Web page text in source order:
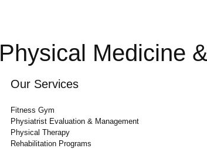
Physical Medicine
Our Services
Fitness Gym
Physiatrist Evaluation & Management
Physical Therapy
Rehabilitation Programs